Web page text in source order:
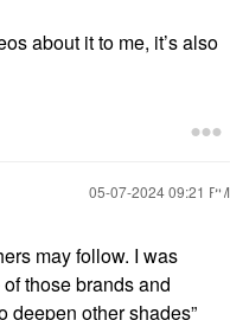
about it to me, it’s also
‎05-07-202409:21 PM
may follow. I was
those brands and
deepen other shades”